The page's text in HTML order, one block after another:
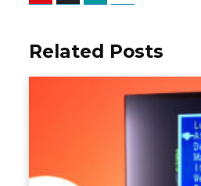
Related Posts